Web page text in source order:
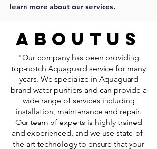
learn more about our services.
about us
"Our company has been providing
top-notch Aquaguard service for many
years. We specialize in Aquaguard
brand water purifiers and can provide a
wide range of services including
installation, maintenance and repair.
Our team of experts is highly trained
and experienced, and we use state-of-
the-art technology to ensure that your